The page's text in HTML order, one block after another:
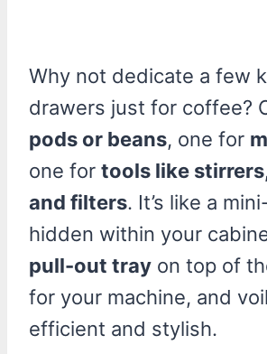
Why not dedicate a few
drawers just for coffee?
pods or beans, one for
one for tools like
and filters. It’s like a
hidden within your
pull-out tray on top of
for your machine, and
efficient and stylish.